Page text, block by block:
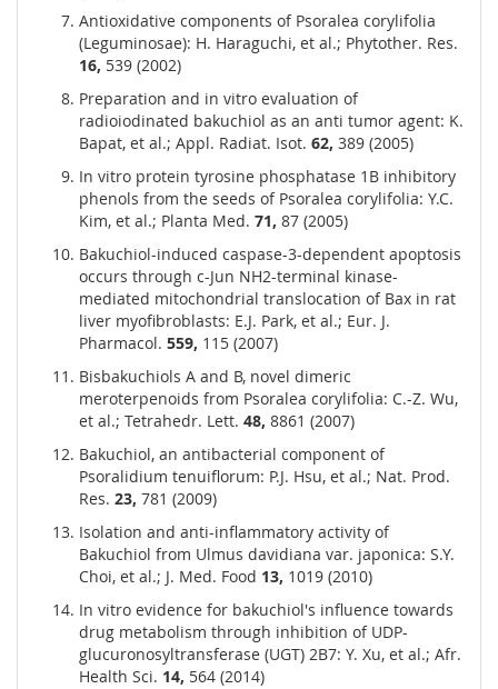
Antioxidative components of Psoralea corylifolia
(Leguminosae): H. Haraguchi, et al.; Phytother. Res.
16, 539 (2002)
Preparation and in vitro evaluation of
radioiodinated bakuchiol as an anti tumor agent: K.
Bapat, et al.; Appl. Radiat. Isot. 62, 389 (2005)
In vitro protein tyrosine phosphatase 1B inhibitory
phenols from the seeds of Psoralea corylifolia: Y.C.
Kim, et al.; Planta Med. 71, 87 (2005)
Bakuchiol-induced caspase-3-dependent apoptosis
occurs through c-Jun NH2-terminal kinase-
mediated mitochondrial translocation of Bax in rat
liver myofibroblasts: E.J. Park, et al.; Eur. J.
Pharmacol. 559, 115 (2007)
Bisbakuchiols A and B, novel dimeric
meroterpenoids from Psoralea corylifolia: C.-Z. Wu,
et al.; Tetrahedr. Lett. 48, 8861 (2007)
Bakuchiol, an antibacterial component of
Psoralidium tenuiflorum: P.J. Hsu, et al.; Nat. Prod.
Res. 23, 781 (2009)
Isolation and anti-inflammatory activity of
Bakuchiol from Ulmus davidiana var. japonica: S.Y.
Choi, et al.; J. Med. Food 13, 1019 (2010)
In vitro evidence for bakuchiol's influence towards
drug metabolism through inhibition of UDP-
glucuronosyltransferase (UGT) 2B7: Y. Xu, et al.; Afr.
Health Sci. 14, 564 (2014)